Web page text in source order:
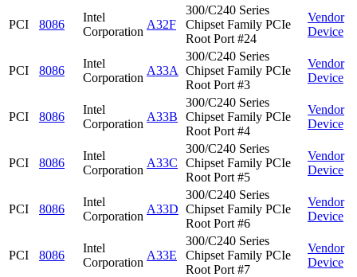
PCI 8086
Intel
Corporation
A32F
300/C240 Series
Chipset Family PCIe
Root Port #24
Vendor
Device
PCI 8086
Intel
Corporation
A33A
300/C240 Series
Chipset Family PCIe
Root Port #3
Vendor
Device
PCI 8086
Intel
Corporation
A33B
300/C240 Series
Chipset Family PCIe
Root Port #4
Vendor
Device
PCI 8086
Intel
Corporation
A33C
300/C240 Series
Chipset Family PCIe
Root Port #5
Vendor
Device
PCI 8086
Intel
Corporation
A33D
300/C240 Series
Chipset Family PCIe
Root Port #6
Vendor
Device
PCI 8086
Intel
Corporation
A33E
300/C240 Series
Chipset Family PCIe
Root Port #7
Vendor
Device